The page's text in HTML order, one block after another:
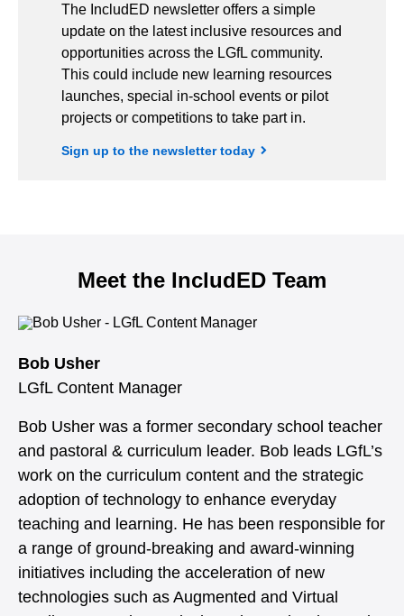
The IncludED newsletter offers a simple
update on the latest inclusive resources and
opportunities across the LGfL community.
This could include new learning resources
launches, special in-school events or pilot
projects or competitions to take part in.
Sign up to the newsletter today
Meet the IncludED Team
Bob Usher
LGfL Content Manager
Bob Usher was a former secondary school teacher
and pastoral & curriculum leader. Bob leads LGfL’s
work on the curriculum content and the strategic
adoption of technology to enhance everyday
teaching and learning. He has been responsible for
a range of ground-breaking and award-winning
initiatives including the acceleration of new
technologies such as Augmented and Virtual